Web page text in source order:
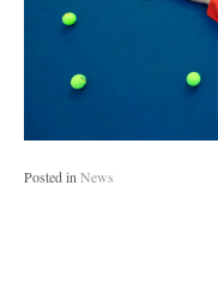
Posted in News